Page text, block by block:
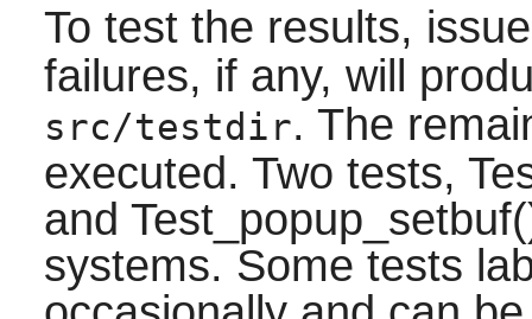
To test the results,
failures, if any, will
src/testdir. The
executed. Two tests,
and
systems. Some tests